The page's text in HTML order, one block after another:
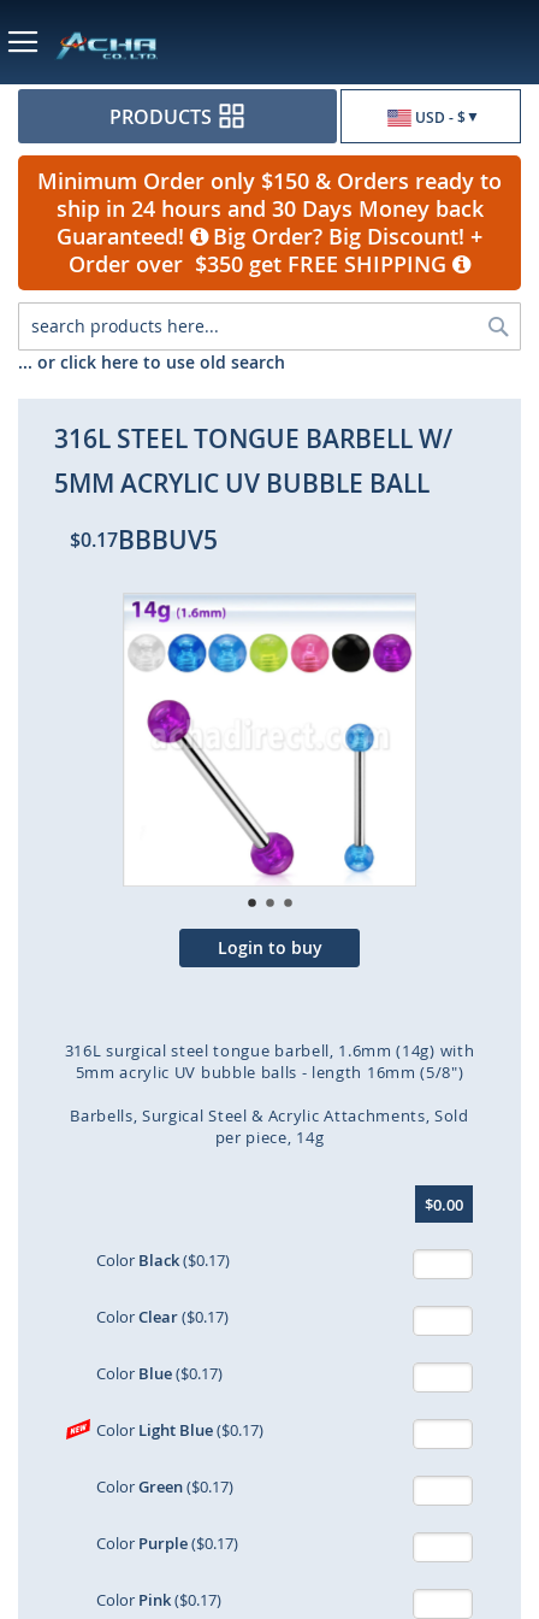
USD - $
PRODUCTS
Minimum Order only $150 & Orders ready to
ship in 24 hours and 30 Days Money back
Guaranteed!
Big Order? Big Discount! +
Order over $350 get FREE SHIPPING
... or click here to use old search
316L STEEL TONGUE BARBELL W/
5MM ACRYLIC UV BUBBLE BALL
$0.17BBBUV5
Skip
to
the
end
images
Login to buy
316L surgical steel tongue barbell, 1.6mm (14g) with
5mm acrylic UV bubble balls - length 16mm (5/8")
Barbells Surgical Steel & Acrylic Attachments Sold
per piece 14g
$0.00
Color Black($0.17)
ColorClear($0.17)
Color Blue($0.17)
Color Light Blue($0.17)
ColorGreen($0.17)
Color Purple($0.17)
Color Pink($0.17)